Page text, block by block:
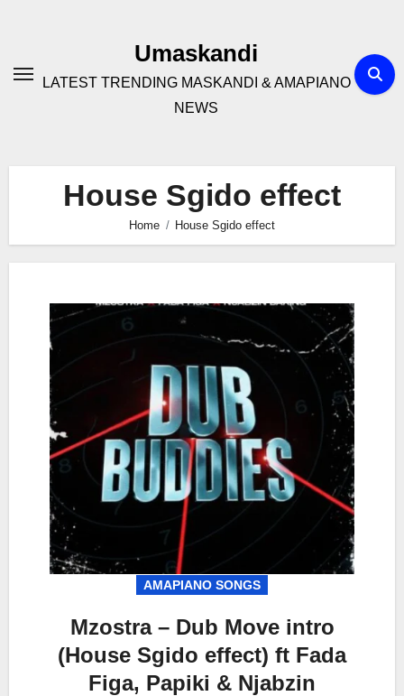
Umaskandi
LATEST TRENDING MASKANDI & AMAPIANO
NEWS
House Sgido effect
Home House Sgido effect
AMAPIANO SONGS
Mzostra – Dub Move intro
(House Sgido effect) ft Fada
Figa, Papiki & Njabzin